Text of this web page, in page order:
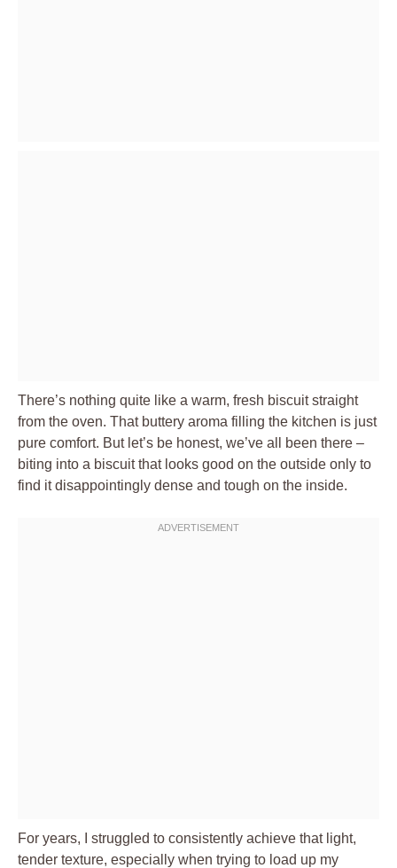
There’s nothing quite like a warm, fresh biscuit straight
from the oven. That buttery aroma filling the kitchen is just
pure comfort. But let’s be honest, we’ve all been there –
biting into a biscuit that looks good on the outside only to
find it disappointingly dense and tough on the inside.
For years, I struggled to consistently achieve that light,
tender texture, especially when trying to load up my